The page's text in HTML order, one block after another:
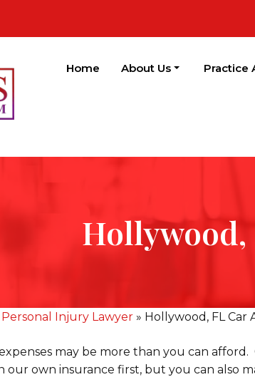
Home About Us Practice
Hollywood,
Injury Lawyer » Hollywood, FL Car
may be more than you can
our own insurance first, but you can also